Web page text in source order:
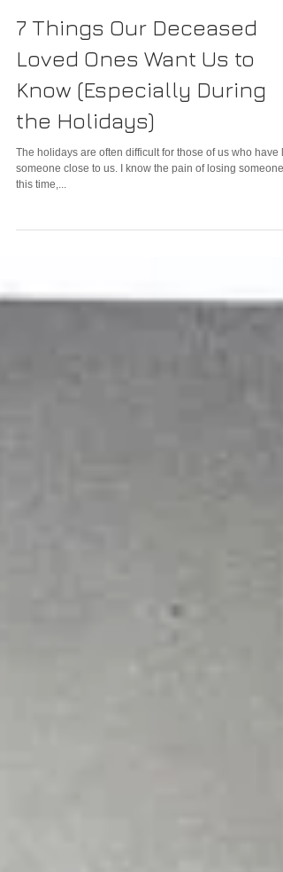
7 Things Our Deceased
Loved Ones Want Us to
Know (Especially During
the Holidays)
this time,...